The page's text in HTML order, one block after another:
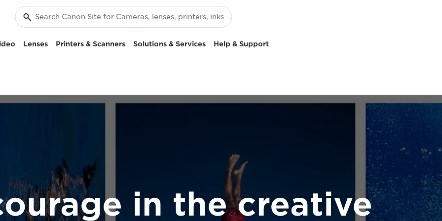
Lenses Printers & Scanners Solutions & Services Help & Support
in the creative